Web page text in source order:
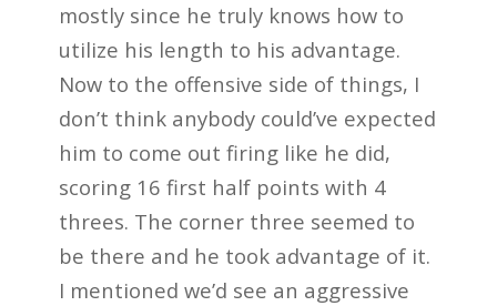
mostly since he truly knows how to
utilize his length to his advantage.
Now to the offensive side of things, I
don’t think anybody could’ve expected
him to come out firing like he did,
scoring 16 first half points with 4
threes. The corner three seemed to
be there and he took advantage of it.
I mentioned we’d see an aggressive